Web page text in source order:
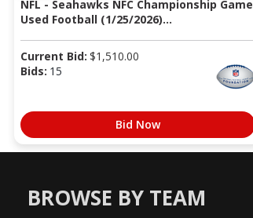
NFL - Seahawks NFC Championship Game
Used Football (1/25/2026)...
Current Bid: $1,510.00
Bids: 15
Bid Now
BROWSE BY TEAM